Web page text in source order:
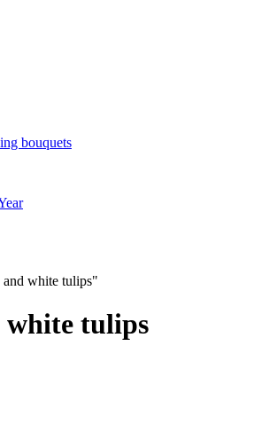
bouquets
white tulips"
white tulips